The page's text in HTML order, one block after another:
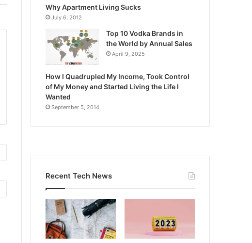
Why Apartment Living Sucks
July 6, 2012
Top 10 Vodka Brands in
the World by Annual Sales
April 9, 2025
How I Quadrupled My Income, Took Control
of My Money and Started Living the Life I
Wanted
September 5, 2014
Recent Tech News